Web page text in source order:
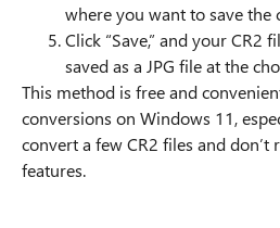
where you want to save the
Click “Save,” and your CR2
saved as a JPG file at the
This method is free and
conversions on Windows 11,
convert a few CR2 files and
features.